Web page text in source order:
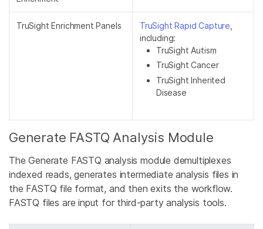
TruSight Enrichment Panels TruSight Rapid Capture
including:
TruSight Autism
TruSight Cancer
TruSight Inherited
Disease
Generate FASTQ Analysis Module
The Generate FASTQ analysis module demultiplexes
indexed reads, generates intermediate analysis files in
the FASTQ file format, and then exits the workflow.
FASTQ files are input for third-party analysis tools.